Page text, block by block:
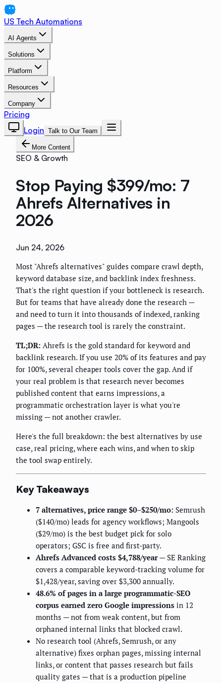
US Tech Automations
AI Agents
Solutions
Platform
Resources
Company
Pricing
Login Talk to Our Team
More Content
SEO & Growth
Stop Paying $399/mo: 7
Ahrefs Alternatives in
2026
Jun 24, 2026
Most "Ahrefs alternatives" guides compare crawl depth,
keyword database size, and backlink index freshness.
That's the right question if your bottleneck is research.
But for teams that have already done the research —
and need to turn it into thousands of indexed, ranking
pages — the research tool is rarely the constraint.
TL;DR: Ahrefs is the gold standard for keyword and
backlink research. If you use 20% of its features and pay
for 100%, several cheaper tools cover the gap. And if
your real problem is that research never becomes
published content that earns impressions, a
programmatic orchestration layer is what you're
missing — not another crawler.
Here's the full breakdown: the best alternatives by use
case, real pricing, where each wins, and when to skip
the tool swap entirely.
Key Takeaways
7 alternatives, price range $0–$250/mo: Semrush
($140/mo) leads for agency workflows; Mangools
($29/mo) is the best budget pick for solo
operators; GSC is free and first-party.
Ahrefs Advanced costs $4,788/year— SE Ranking
covers a comparable keyword-tracking volume for
$1,428/year, saving over $3,300 annually.
48.6% of pages in a large programmatic-SEO
corpus earned zero Google impressions in 12
months — not from weak content, but from
orphaned internal links that blocked crawl.
No research tool (Ahrefs, Semrush, or any
alternative) fixes orphan pages, missing internal
links, or content that passes research but fails
quality gates — that is a production pipeline